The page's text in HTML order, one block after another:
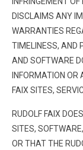
DISCLAIMS ANY
WARRANTIES
TIMELINESS, AND
AND SOFTWARE
INFORMATION OR
FAIX SITES,
RUDOLF FAIX
SITES,
OR THAT THE